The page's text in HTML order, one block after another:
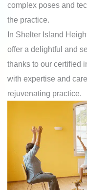
complex poses and
the practice.
In Shelter Island
offer a delightful and
thanks to our certified
with expertise and
rejuvenating practice.